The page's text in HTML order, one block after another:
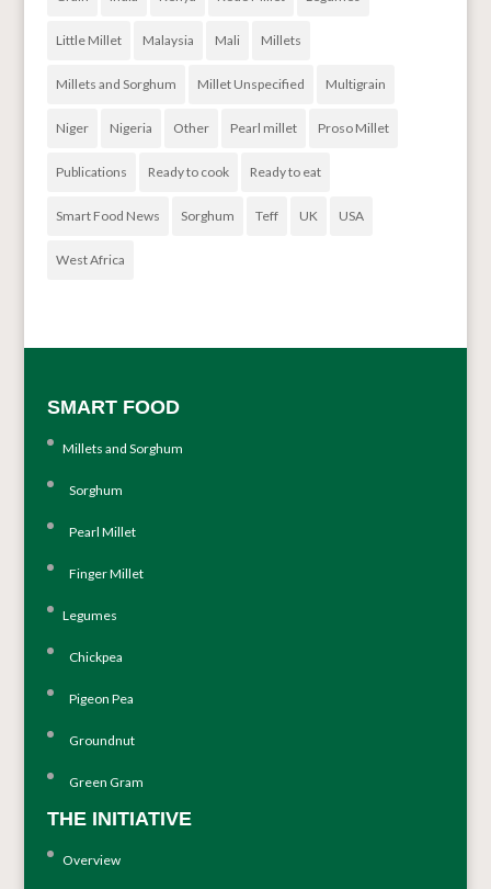
Little Millet Malaysia Mali Millets
Millets and Sorghum Millet Unspecified Multigrain
Niger Nigeria Other Pearl millet Proso Millet
Publications Ready to cook Ready to eat
Smart Food News Sorghum Teff UK USA
West Africa
SMART FOOD
Millets and Sorghum
Sorghum
Pearl Millet
Finger Millet
Legumes
Chickpea
Pigeon Pea
Groundnut
Green Gram
THE INITIATIVE
Overview